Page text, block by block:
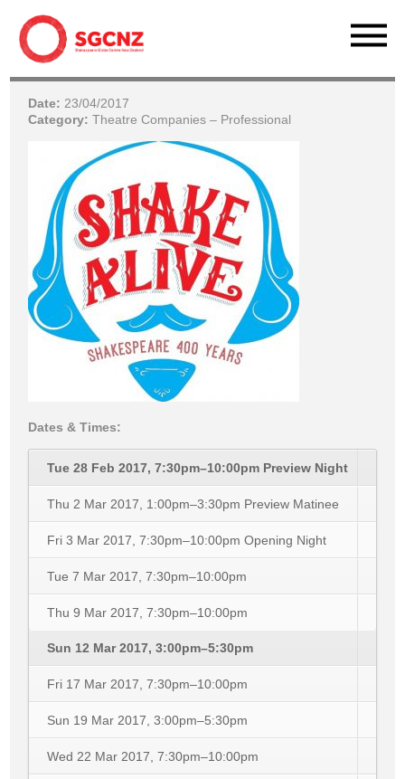
Date: 23/04/2017
Category: Theatre Companies – Professional
Dates & Times:
Tue 28 Feb 2017, 7:30pm–10:00pm Preview Night
Thu 2 Mar 2017, 1:00pm–3:30pm Preview Matinee
Fri 3 Mar 2017, 7:30pm–10:00pm Opening Night
Tue 7 Mar 2017, 7:30pm–10:00pm
Thu 9 Mar 2017, 7:30pm–10:00pm
Sun 12 Mar 2017, 3:00pm–5:30pm
Fri 17 Mar 2017, 7:30pm–10:00pm
Sun 19 Mar 2017, 3:00pm–5:30pm
Wed 22 Mar 2017, 7:30pm–10:00pm